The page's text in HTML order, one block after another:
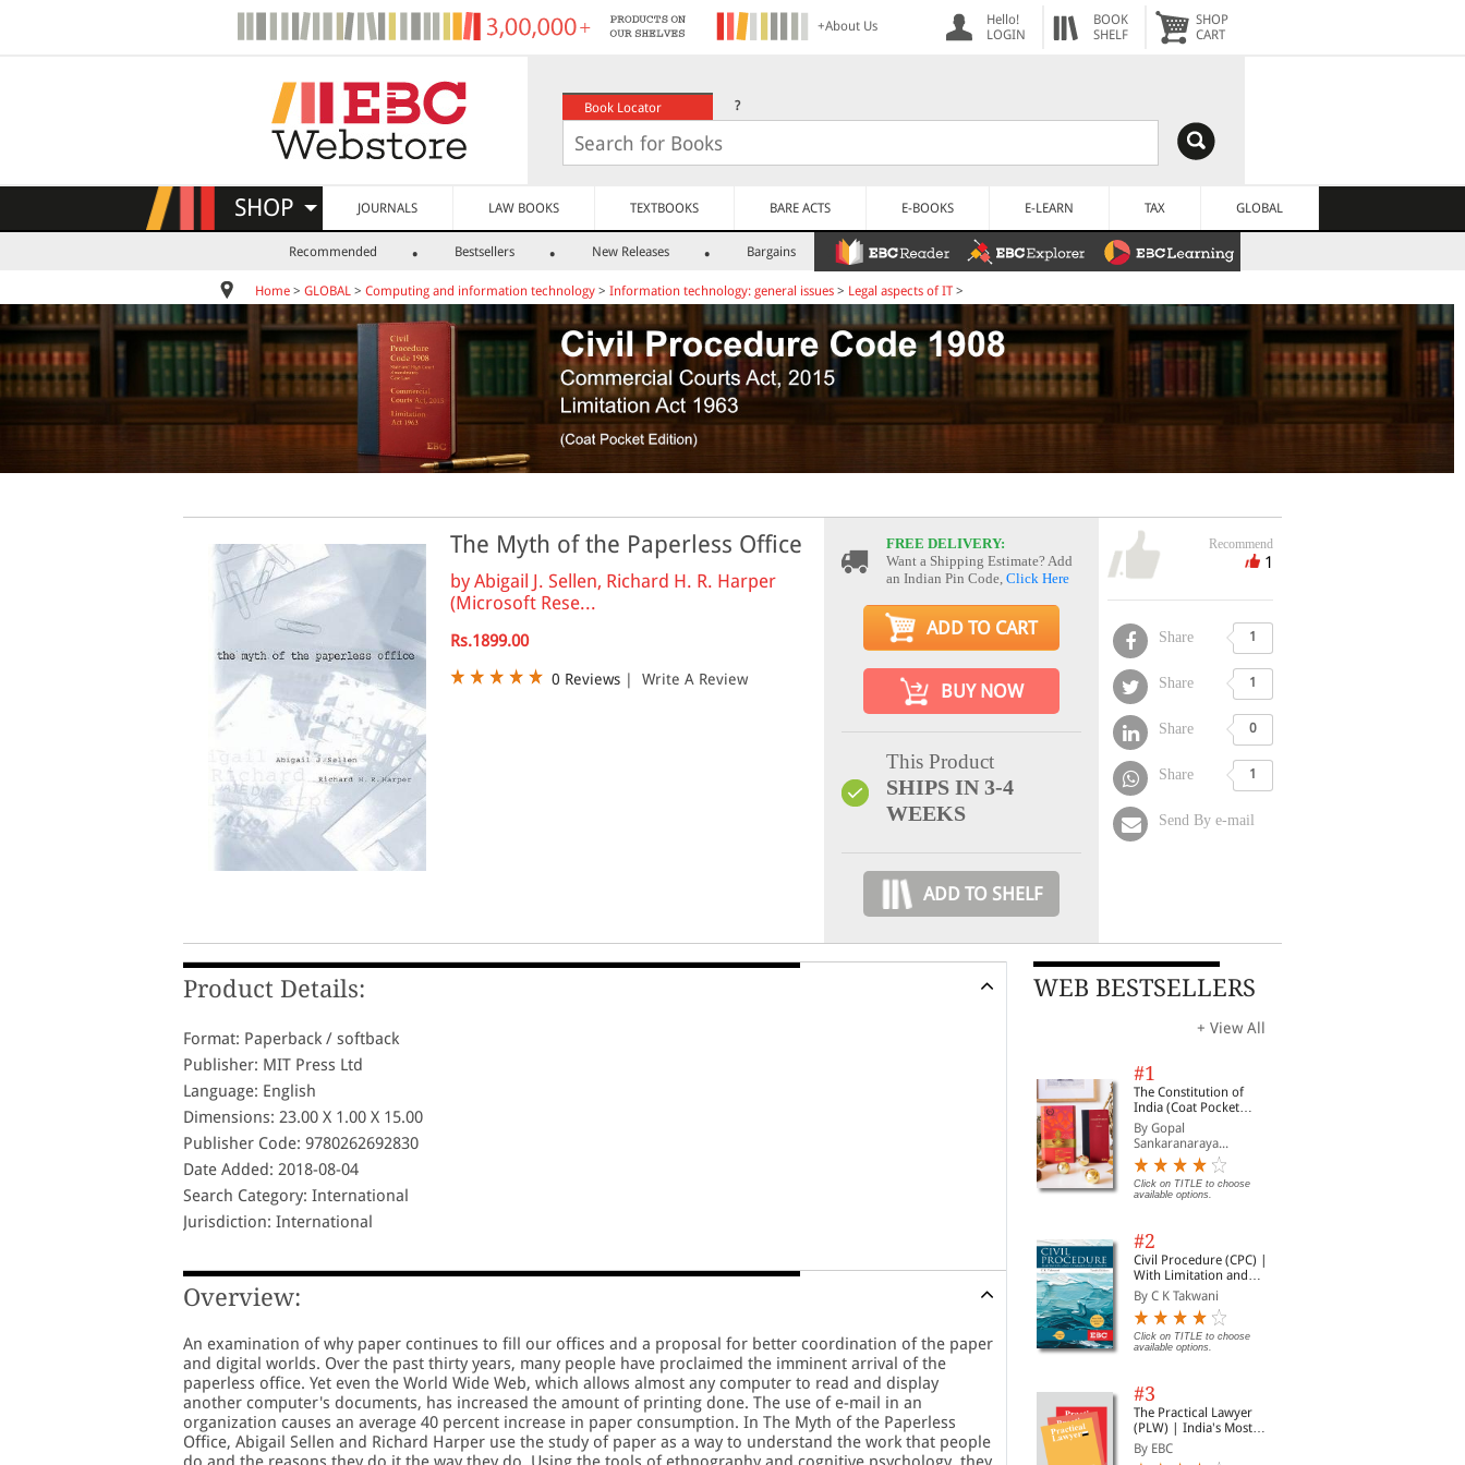
+About Us
Hello!
LOGIN
BOOK
SHELF
SHOP
CART
Book Locator ?
SHOP JOURNALS LAW BOOKS TEXTBOOKS BARE ACTS E-BOOKS E-LEARN TAX GLOBAL
Recommended Bestsellers New Releases Bargains
Home > GLOBAL > Computing and information technology > Information technology: general issues > Legal aspects of IT >
The Myth of the Paperless Office
by Abigail J. Sellen, Richard H. R. Harper
(Microsoft Rese...
Rs.1899.00
0 Reviews | Write A Review
FREE DELIVERY:
Want a Shipping Estimate? Add
an Indian Pin Code, Click Here
ADD TO CART
BUY NOW
This Product
SHIPS IN 3-4
WEEKS
ADD TO SHELF
Recommend
1
Share 1
Share 1
Share 0
Share 1
Send By e-mail
Product Details:
Format: Paperback / softback
Publisher: MIT Press Ltd
Language: English
Dimensions: 23.00 X 1.00 X 15.00
Publisher Code: 9780262692830
Date Added: 2018-08-04
Search Category: International
Jurisdiction: International
Overview:
An examination of why paper continues to fill our offices and a proposal for better coordination of the paper
and digital worlds. Over the past thirty years, many people have proclaimed the imminent arrival of the
paperless office. Yet even the World Wide Web, which allows almost any computer to read and display
another computer's documents, has increased the amount of printing done. The use of e-mail in an
organization causes an average 40 percent increase in paper consumption. In The Myth of the Paperless
Office, Abigail Sellen and Richard Harper use the study of paper as a way to understand the work that people
WEB BESTSELLERS
+ View All
#1
The Constitution of
India (Coat Pocket
Edition)
By Gopal
Sankaranaraya...
Click on TITLE to choose
available options.
#2
Civil Procedure (CPC) |
With Limitation and
Commercial Courts
By C K Takwani
Click on TITLE to choose
available options.
#3
The Practical Lawyer
(PLW) | India's Most
Widely Read Legal
Magazine | Monthly
By EBC